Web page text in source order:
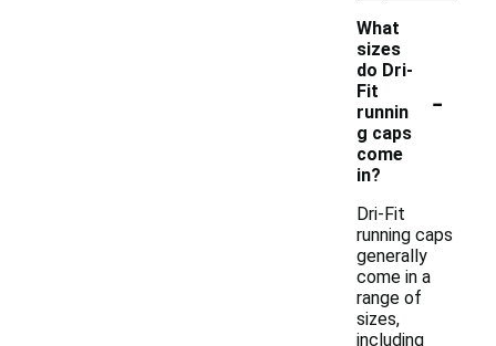
What
sizes
do Dri-
Fit
runnin
g caps
come
in?
-
Dri-Fit
running caps
generally
come in a
range of
sizes,
including